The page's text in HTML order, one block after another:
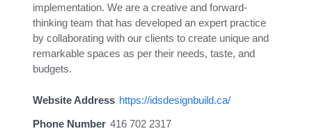
implementation. We are a creative and forward-
thinking team that has developed an expert practice
by collaborating with our clients to create unique and
remarkable spaces as per their needs, taste, and
budgets.
Website Address https://idsdesignbuild.ca/
Phone Number 416 702 2317